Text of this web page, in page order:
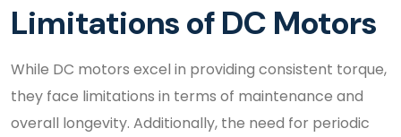
Limitations of DC Motors
While DC motors excel in providing consistent torque,
they face limitations in terms of maintenance and
overall longevity. Additionally, the need for periodic